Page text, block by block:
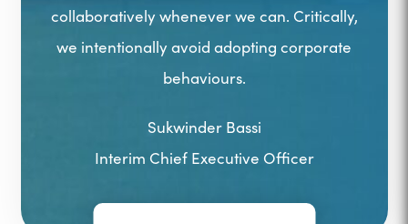
collaboratively whenever we can. Critically,
we intentionally avoid adopting corporate
behaviours.
Sukwinder Bassi
Interim Chief Executive Officer